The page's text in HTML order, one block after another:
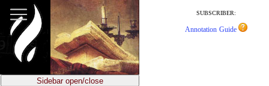
main
content
SUBSCRIBER:
Annotation Guide
Sidebar open/close